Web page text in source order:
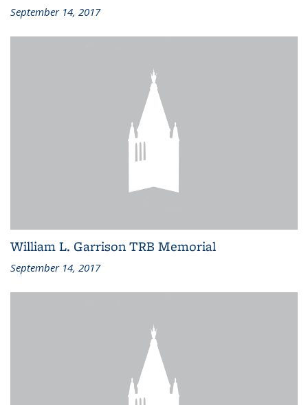
September 14, 2017
William L. Garrison TRB Memorial
September 14, 2017